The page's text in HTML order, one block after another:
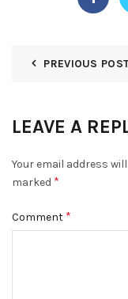
PREVIOUS
LEAVE A
Your email address
marked *
Comment *